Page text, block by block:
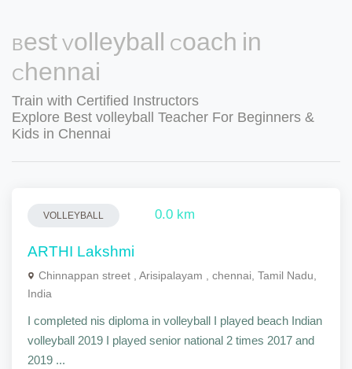
Best Volleyball Coach in
Chennai
Train with Certified Instructors
Explore Best volleyball Teacher For Beginners &
Kids in Chennai
VOLLEYBALL 0.0 km
ARTHI Lakshmi
Chinnappan street , Arisipalayam , chennai, Tamil Nadu,
India
I completed nis diploma in volleyball I played beach Indian
volleyball 2019 I played senior national 2 times 2017 and
2019 ...